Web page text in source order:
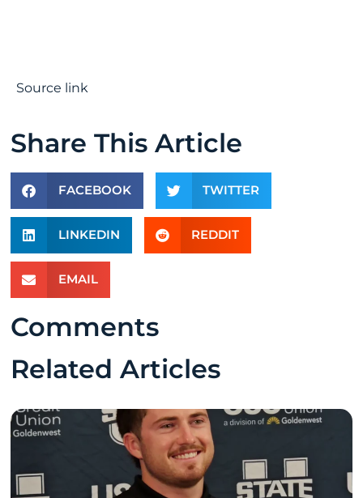
Source link
Share This Article
FACEBOOK TWITTER
LINKEDIN REDDIT
EMAIL
Comments
Related Articles